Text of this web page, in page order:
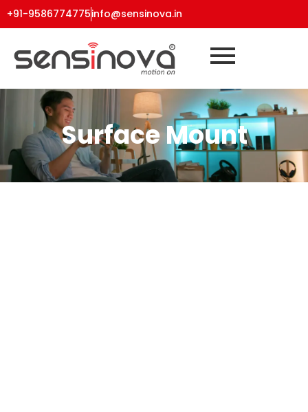
+91-9586774775info@sensinova.in
Surface Mount